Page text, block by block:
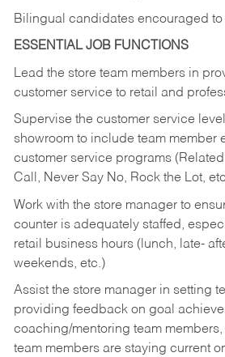
Bilingual candidates encouraged
ESSENTIAL JOB FUNCTIONS
Lead the store team members in
customer service to retail and
Supervise the customer service
showroom to include team member
customer service programs
Call, Never Say No, Rock the Lot,
Work with the store manager to
counter is adequately staffed,
retail business hours (lunch, late-
weekends, etc.)
Assist the store manager in setting
providing feedback on goal
coaching/mentoring team
team members are staying current